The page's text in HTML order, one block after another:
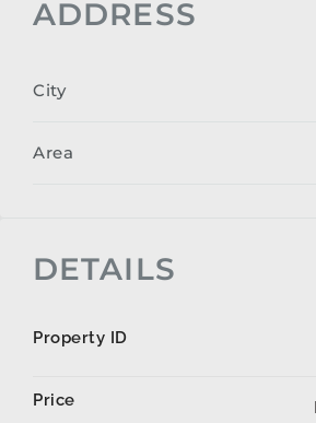
ADDRESS
City
Area
DETAILS
Property ID
Price